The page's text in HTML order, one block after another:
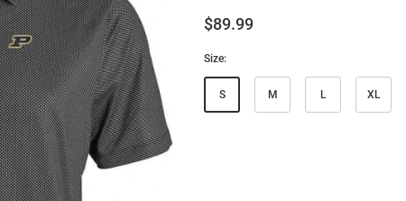
$89.99
Size:
S M L XL